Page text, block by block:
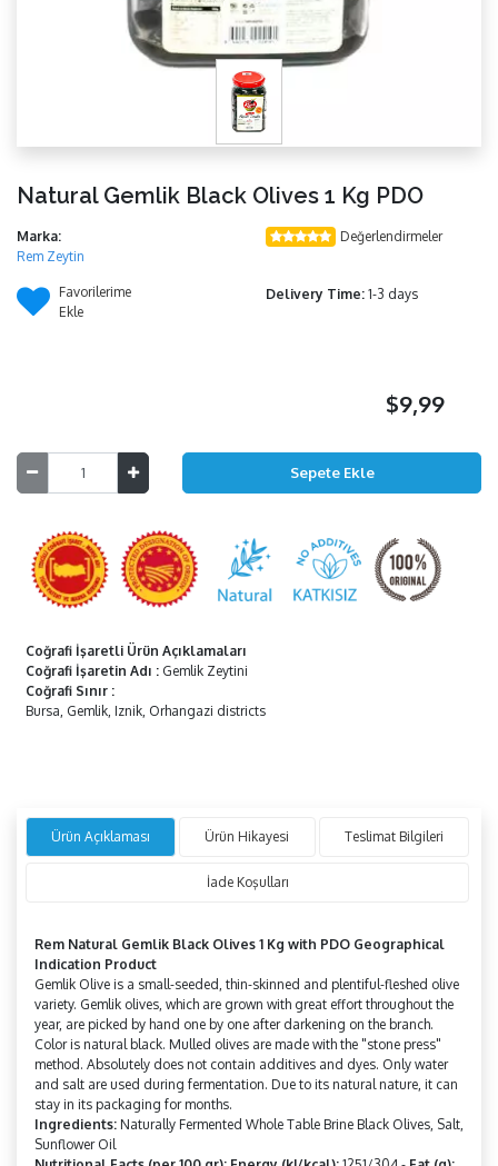
Natural Gemlik Black Olives 1 Kg PDO
Marka:
Rem Zeytin
Değerlendirmeler
Favorilerime
Ekle
Delivery Time: 1-3 days
$9,99
Coğrafi İşaretli Ürün Açıklamaları
Coğrafi İşaretin Adı : Gemlik Zeytini
Coğrafi Sınır :
Bursa, Gemlik, Iznik, Orhangazi districts
Ürün Açıklaması Ürün Hikayesi Teslimat Bilgileri
İade Koşulları
Rem Natural Gemlik Black Olives 1 Kg with PDO Geographical
Indication Product
Gemlik Olive is a small-seeded, thin-skinned and plentiful-fleshed olive
variety. Gemlik olives, which are grown with great effort throughout the
year, are picked by hand one by one after darkening on the branch.
Color is natural black. Mulled olives are made with the "stone press"
method. Absolutely does not contain additives and dyes. Only water
and salt are used during fermentation. Due to its natural nature, it can
stay in its packaging for months.
Ingredients: Naturally Fermented Whole Table Brine Black Olives, Salt,
Sunflower Oil